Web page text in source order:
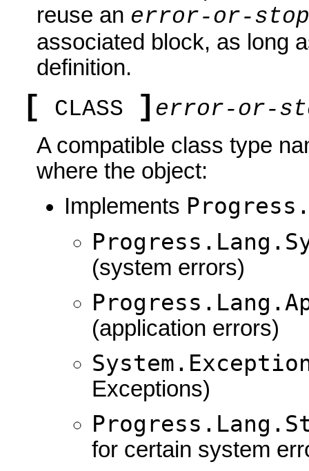
reuse an error-or-
associated block, as long
definition.
[ CLASS ] error-or-
A compatible class type
where the object:
Implements
(system errors)
(application errors)
Exceptions)
for certain system